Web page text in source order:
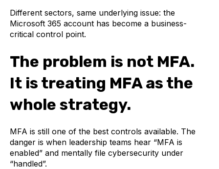
Different sectors, same underlying issue: the
Microsoft 365 account has become a business-
critical control point.
The problem is not MFA.
It is treating MFA as the
whole strategy.
MFA is still one of the best controls available. The
danger is when leadership teams hear “MFA is
enabled” and mentally file cybersecurity under
“handled”.